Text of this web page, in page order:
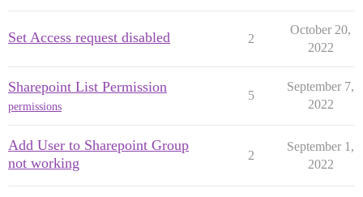
Set Access request disabled 2
October 20,
2022
Sharepoint List Permission
permissions
5
September 7,
2022
Add User to Sharepoint Group
not working
2
September 1,
2022